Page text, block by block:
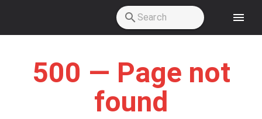
500 — Page not
found